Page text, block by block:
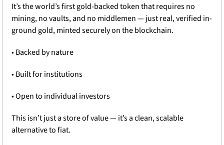
It’s the world’s first gold-backed token that requires no
mining, no vaults, and no middlemen — just real, verified in-
ground gold, minted securely on the blockchain.
• Backed by nature
• Built for institutions
• Open to individual investors
This isn’t just a store of value — it’s a clean, scalable
alternative to fiat.